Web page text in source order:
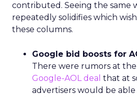
contributed. Seeing the same
repeatedly solidifies which
these columns.
Google bid boosts for
There were rumors at
Google-AOL deal that at
advertisers would be